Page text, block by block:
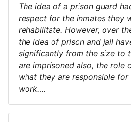
The idea of a prison guard
respect for the inmates they
rehabilitate. However, over
the idea of prison and jail
significantly from the size to
are imprisoned also, the role
what they are responsible for
work….